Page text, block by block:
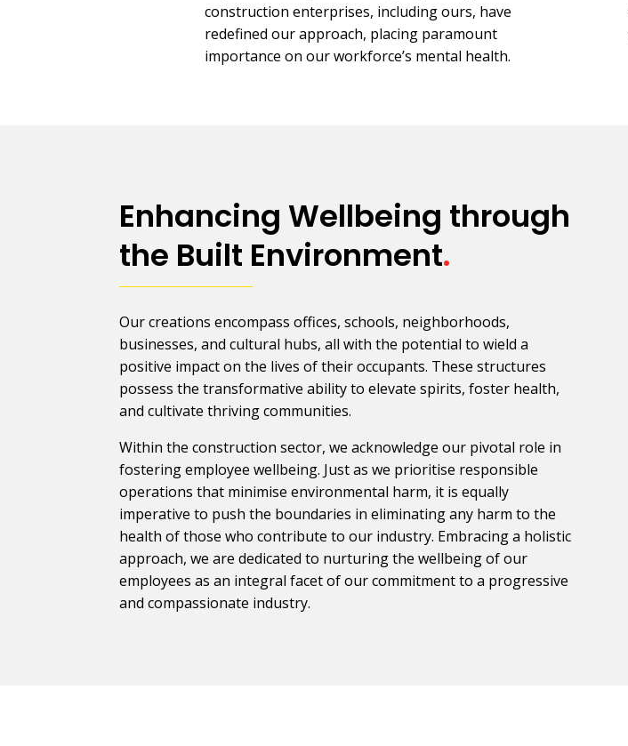
construction enterprises, including ours, have
redefined our approach, placing paramount
importance on our workforce’s mental health.
Enhancing Wellbeing through
the Built Environment.
Our creations encompass offices, schools, neighborhoods,
businesses, and cultural hubs, all with the potential to wield a
positive impact on the lives of their occupants. These structures
possess the transformative ability to elevate spirits, foster health,
and cultivate thriving communities.
Within the construction sector, we acknowledge our pivotal role in
fostering employee wellbeing. Just as we prioritise responsible
operations that minimise environmental harm, it is equally
imperative to push the boundaries in eliminating any harm to the
health of those who contribute to our industry. Embracing a holistic
approach, we are dedicated to nurturing the wellbeing of our
employees as an integral facet of our commitment to a progressive
and compassionate industry.